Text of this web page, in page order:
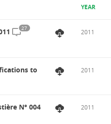
YEAR
27 2011
to
2011
N° 004
2011